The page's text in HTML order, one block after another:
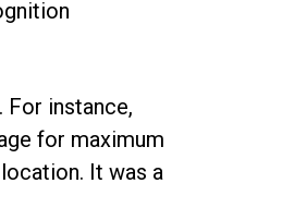
For instance,
for maximum
It was a